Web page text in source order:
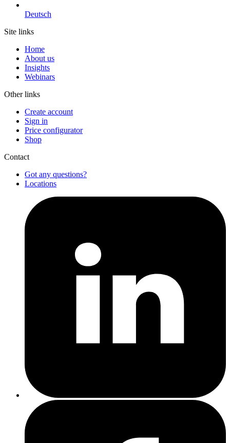
Deutsch
Site links
Home
About us
Insights
Webinars
Other links
Create account
Sign in
Price configurator
Shop
Contact
Got any questions?
Locations